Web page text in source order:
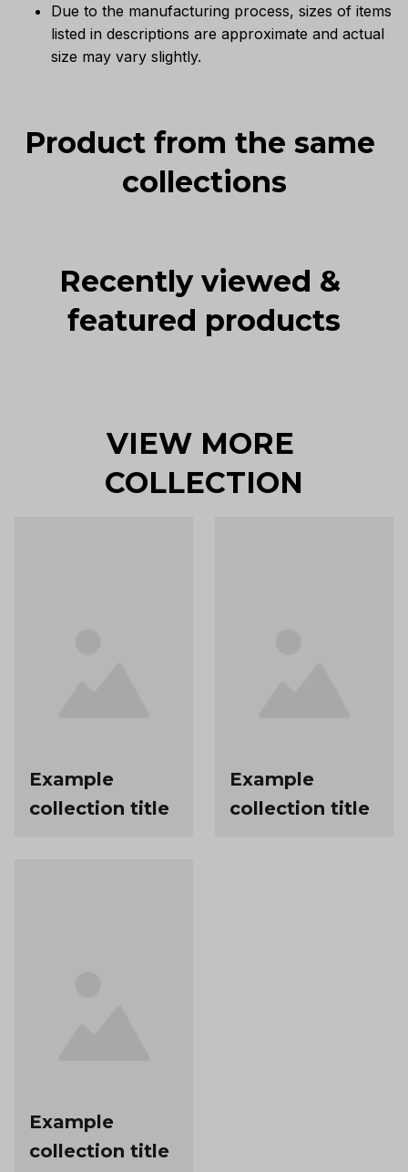
Due to the manufacturing process, sizes of items
listed in descriptions are approximate and actual
size may vary slightly.
Product from the same
collections
Recently viewed &
featured products
VIEW MORE
COLLECTION
Example
collection title
Example
collection title
Example
collection title